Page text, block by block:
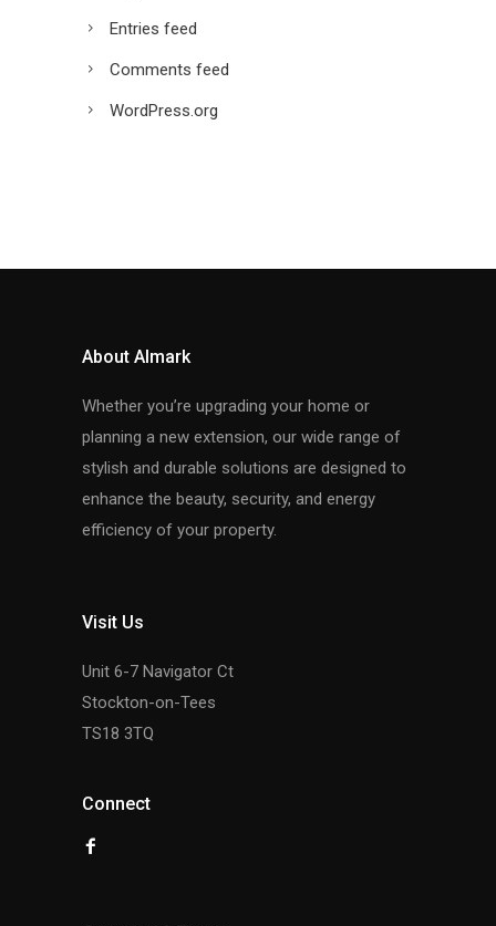
Entries feed
Comments feed
WordPress.org
About Almark
Whether you’re upgrading your home or
planning a new extension, our wide range of
stylish and durable solutions are designed to
enhance the beauty, security, and energy
efficiency of your property.
Visit Us
Unit 6-7 Navigator Ct
Stockton-on-Tees
TS18 3TQ
Connect